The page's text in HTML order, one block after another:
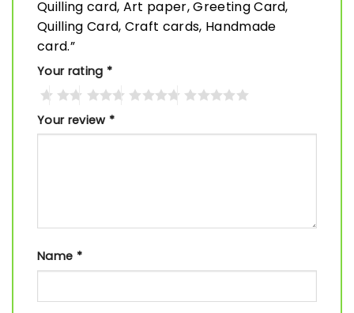
Quilling card, Art paper, Greeting Card,
Quilling Card, Craft cards, Handmade
card.”
Your rating *
Your review *
Name *